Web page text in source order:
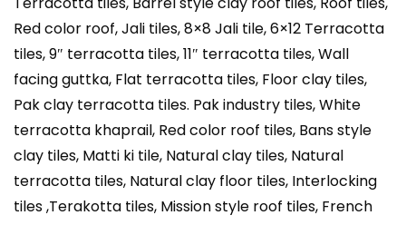
Red color roof, Jali tiles, 8×8 Jali tile, 6×12 Terracotta
tiles, 9″ terracotta tiles, 11″ terracotta tiles, Wall
facing guttka, Flat terracotta tiles, Floor clay tiles,
Pak clay terracotta tiles. Pak industry tiles, White
terracotta khaprail, Red color roof tiles, Bans style
clay tiles, Matti ki tile, Natural clay tiles, Natural
terracotta tiles, Natural clay floor tiles, Interlocking
tiles ,Terakotta tiles, Mission style roof tiles, French